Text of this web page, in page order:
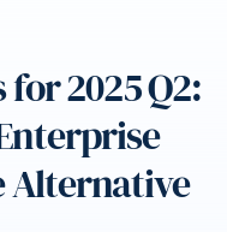
2025 Q2:
Alternative